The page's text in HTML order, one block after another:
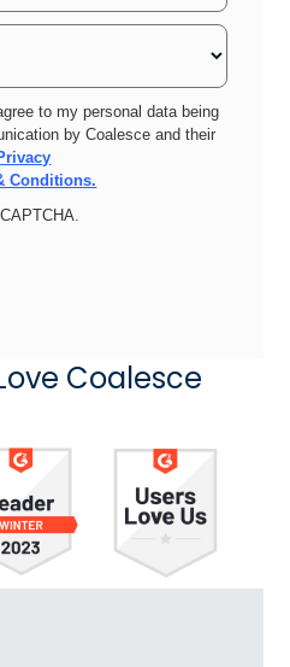
to my personal data being
by Coalesce and their
Conditions.
Coalesce